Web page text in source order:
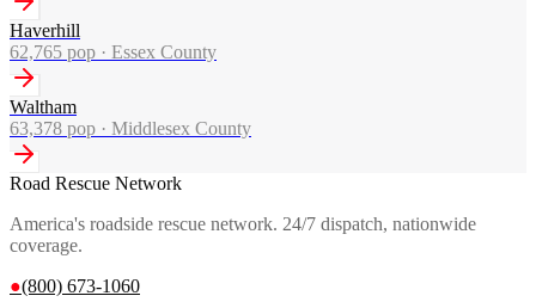
Haverhill
62,765 pop · Essex County
Waltham
63,378 pop · Middlesex County
Road Rescue Network
America's roadside rescue network. 24/7 dispatch, nationwide
coverage.
●(800) 673-1060